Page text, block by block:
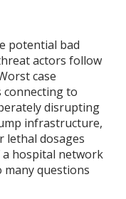
potential bad
actors follow
case
connecting to
disrupting
infrastructure,
lethal dosages
hospital network
many questions